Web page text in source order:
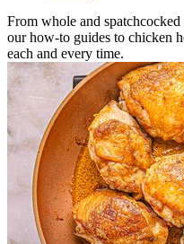
From whole and spatchcocked
our how-to guides to chicken
each and every time.